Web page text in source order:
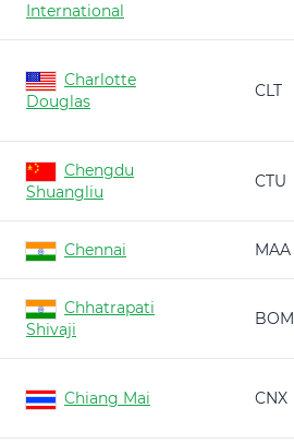
International
Charlotte
Douglas
CLT
Chengdu
Shuangliu
CTU
Chennai MAA
Chhatrapati
Shivaji
BOM
Chiang Mai CNX